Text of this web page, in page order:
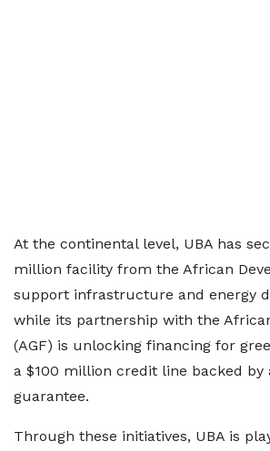
At the continental level, UBA has
million facility from the African
support infrastructure and energy
while its partnership with the
(AGF) is unlocking financing for
a $100 million credit line backed
guarantee.
Through these initiatives, UBA is